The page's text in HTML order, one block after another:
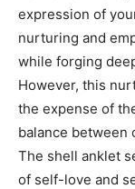
expression of
nurturing and
while forging
However, this
the expense of
balance between
The shell anklet
of self-love and